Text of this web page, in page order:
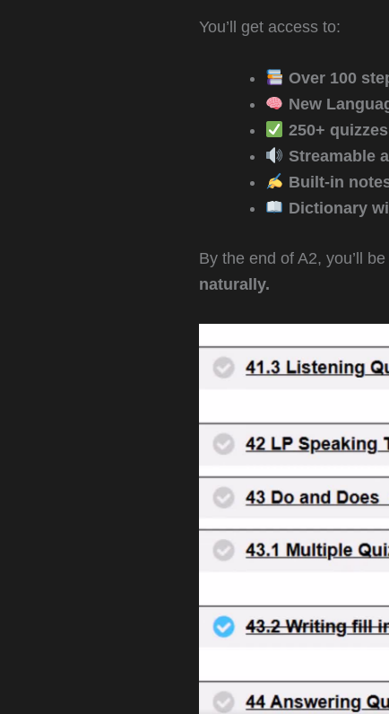
You’ll get access to:
Over 100
New
250+ quizzes
Streamable
Built-in
Dictionary
By the end of A2, you’ll
naturally.